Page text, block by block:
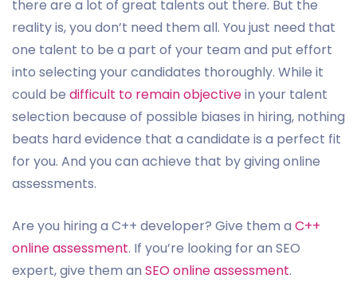
there are a lot of great talents out there. But the
reality is, you don’t need them all. You just need that
one talent to be a part of your team and put effort
into selecting your candidates thoroughly. While it
could be difficult to remain objectivein your talent
selection because of possible biases in hiring, nothing
beats hard evidence that a candidate is a perfect fit
for you. And you can achieve that by giving online
assessments.
Are you hiring a C++ developer? Give them a C++
online assessment. If you’re looking for an SEO
expert, give them an SEO online assessment.